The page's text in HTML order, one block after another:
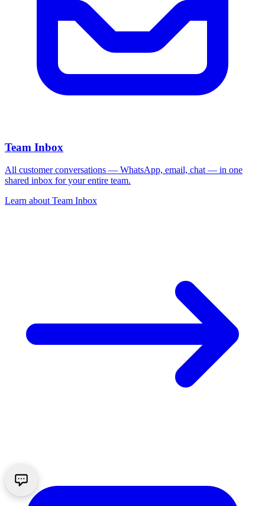
Team Inbox
All customer conversations — WhatsApp, email, chat — in one
shared inbox for your entire team.
Learn about Team Inbox